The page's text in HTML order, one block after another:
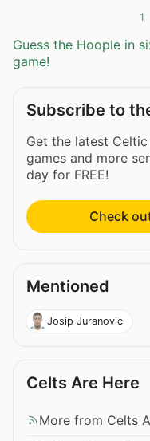
1
Guess the Hoople in
game!
Subscribe to
Get the latest
games and more
day for FREE!
Check
Mentioned
Josip Juranovic
Celts Are Here
More from Celts